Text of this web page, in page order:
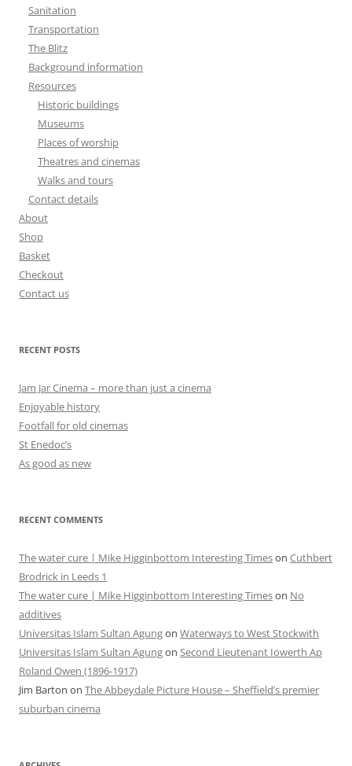
Sanitation
Transportation
The Blitz
Background information
Resources
Historic buildings
Museums
Places of worship
Theatres and cinemas
Walks and tours
Contact details
About
Shop
Basket
Checkout
Contact us
RECENT POSTS
Jam Jar Cinema – more than just a cinema
Enjoyable history
Footfall for old cinemas
St Enedoc’s
As good as new
RECENT COMMENTS
The water cure | Mike Higginbottom Interesting Timeson Cuthbert
Brodrick in Leeds 1
The water cure | Mike Higginbottom Interesting Timeson No
additives
Universitas Islam Sultan Agungon Waterways to West Stockwith
Universitas Islam Sultan Agungon Second Lieutenant Iowerth Ap
Roland Owen (1896-1917)
Jim Barton on The Abbeydale Picture House – Sheffield’s premier
suburban cinema